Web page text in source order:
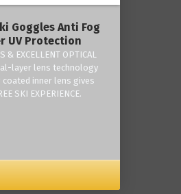
Goggles Anti Fog
UV Protection
& EXCELLENT OPTICAL
layer lens technology
inner lens gives
SKI EXPERIENCE.